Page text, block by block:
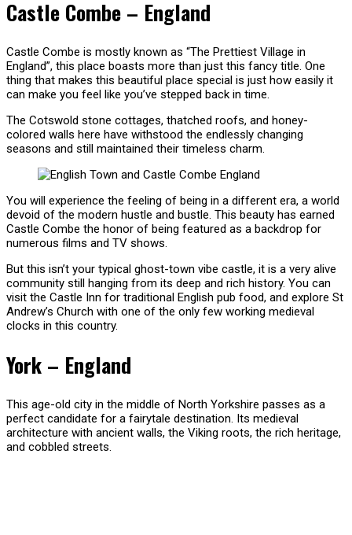
Castle Combe – England
Castle Combe is mostly known as “The Prettiest Village in
England”, this place boasts more than just this fancy title. One
thing that makes this beautiful place special is just how easily it
can make you feel like you’ve stepped back in time.
The Cotswold stone cottages, thatched roofs, and honey-
colored walls here have withstood the endlessly changing
seasons and still maintained their timeless charm.
You will experience the feeling of being in a different era, a world
devoid of the modern hustle and bustle. This beauty has earned
Castle Combe the honor of being featured as a backdrop for
numerous films and TV shows.
But this isn’t your typical ghost-town vibe castle, it is a very alive
community still hanging from its deep and rich history. You can
visit the Castle Inn for traditional English pub food, and explore St
Andrew’s Church with one of the only few working medieval
clocks in this country.
York – England
This age-old city in the middle of North Yorkshire passes as a
perfect candidate for a fairytale destination. Its medieval
architecture with ancient walls, the Viking roots, the rich heritage,
and cobbled streets.